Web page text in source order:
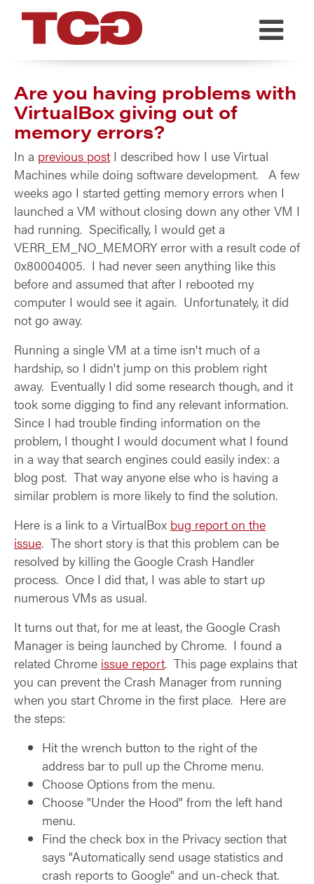
TCG
Are you having problems with
VirtualBox giving out of
memory errors?
In a previous post I described how I use Virtual
Machines while doing software development. A few
weeks ago I started getting memory errors when I
launched a VM without closing down any other VM I
had running. Specifically, I would get a
VERR_EM_NO_MEMORY error with a result code of
0x80004005. I had never seen anything like this
before and assumed that after I rebooted my
computer I would see it again. Unfortunately, it did
not go away.
Running a single VM at a time isn't much of a
hardship, so I didn't jump on this problem right
away. Eventually I did some research though, and it
took some digging to find any relevant information.
Since I had trouble finding information on the
problem, I thought I would document what I found
in a way that search engines could easily index: a
blog post. That way anyone else who is having a
similar problem is more likely to find the solution.
Here is a link to a VirtualBox bug report on the
issue. The short story is that this problem can be
resolved by killing the Google Crash Handler
process. Once I did that, I was able to start up
numerous VMs as usual.
It turns out that, for me at least, the Google Crash
Manager is being launched by Chrome. I found a
related Chrome issue report. This page explains that
you can prevent the Crash Manager from running
when you start Chrome in the first place. Here are
the steps:
Hit the wrench button to the right of the
address bar to pull up the Chrome menu.
Choose Options from the menu.
Choose "Under the Hood" from the left hand
menu.
Find the check box in the Privacy section that
says "Automatically send usage statistics and
crash reports to Google" and un-check that.